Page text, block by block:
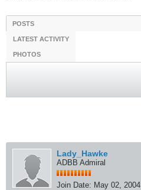
POSTS
LATEST ACTIVITY
PHOTOS
Lady_Hawke
ADBB Admiral
Join Date: May 02, 2004